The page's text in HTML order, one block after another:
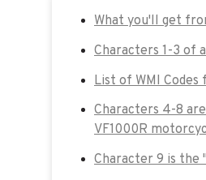
What you'll get
Characters 1-3 of
List of WMI
Characters 4-8
VF1000R
Character 9 is the